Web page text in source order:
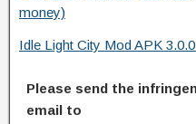
money)
Idle Light City Mod APK
Please send the
email to